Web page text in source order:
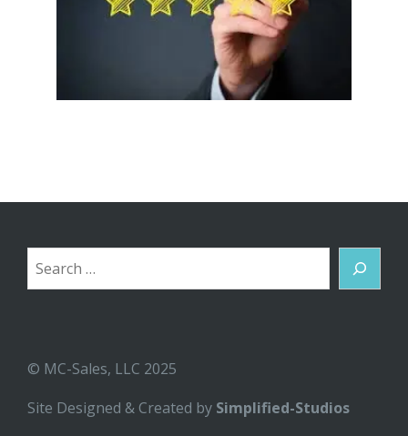
Search
© MC-Sales, LLC 2025
Site Designed & Created by Simplified-Studios